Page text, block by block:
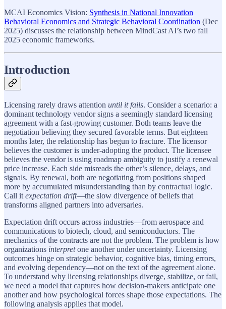
MCAI Economics Vision: Synthesis in National Innovation
Behavioral Economics and Strategic Behavioral Coordination (Dec
2025) discusses the relationship between MindCast AI’s two fall
2025 economic frameworks.
Introduction
Licensing rarely draws attention until it fails. Consider a scenario: a
dominant technology vendor signs a seemingly standard licensing
agreement with a fast-growing customer. Both teams leave the
negotiation believing they secured favorable terms. But eighteen
months later, the relationship has begun to fracture. The licensor
believes the customer is under-adopting the product. The licensee
believes the vendor is using roadmap ambiguity to justify a renewal
price increase. Each side misreads the other’s silence, delays, and
signals. By renewal, both are negotiating from positions shaped
more by accumulated misunderstanding than by contractual logic.
Call it expectation drift—the slow divergence of beliefs that
transforms aligned partners into adversaries.
Expectation drift occurs across industries—from aerospace and
communications to biotech, cloud, and semiconductors. The
mechanics of the contracts are not the problem. The problem is how
organizations interpretone another under uncertainty. Licensing
outcomes hinge on strategic behavior, cognitive bias, timing errors,
and evolving dependency—not on the text of the agreement alone.
To understand why licensing relationships diverge, stabilize, or fail,
we need a model that captures how decision-makers anticipate one
another and how psychological forces shape those expectations. The
following analysis applies that model.